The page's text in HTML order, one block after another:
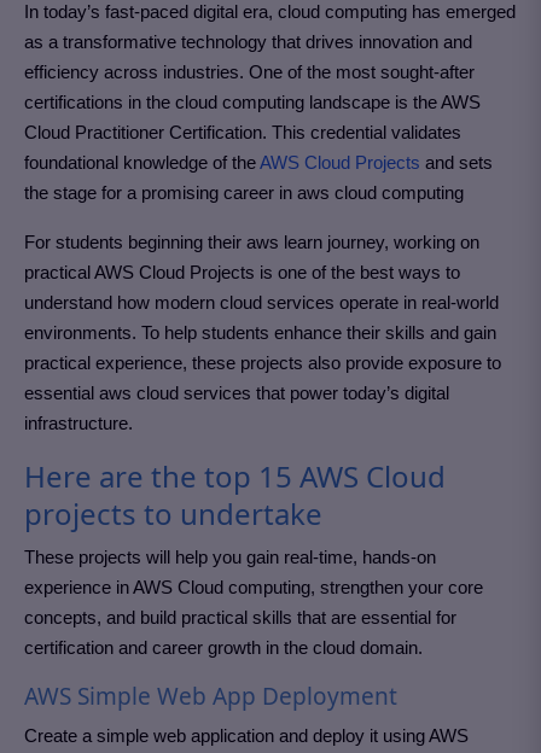
In today’s fast-paced digital era, cloud computing has emerged
as a transformative technology that drives innovation and
efficiency across industries. One of the most sought-after
certifications in the cloud computing landscape is the AWS
Cloud Practitioner Certification. This credential validates
foundational knowledge of theAWS Cloud Projects and sets
the stage for a promising career in aws cloud computing
For students beginning their aws learn journey, working on
practical AWS Cloud Projects is one of the best ways to
understand how modern cloud services operate in real-world
environments. To help students enhance their skills and gain
practical experience, these projects also provide exposure to
essential aws cloud services that power today’s digital
infrastructure.
Here are the top 15 AWS Cloud
projects to undertake
These projects will help you gain real-time, hands-on
experience in AWS Cloud computing, strengthen your core
concepts, and build practical skills that are essential for
certification and career growth in the cloud domain.
AWS Simple Web App Deployment
Create a simple web application and deploy it using AWS